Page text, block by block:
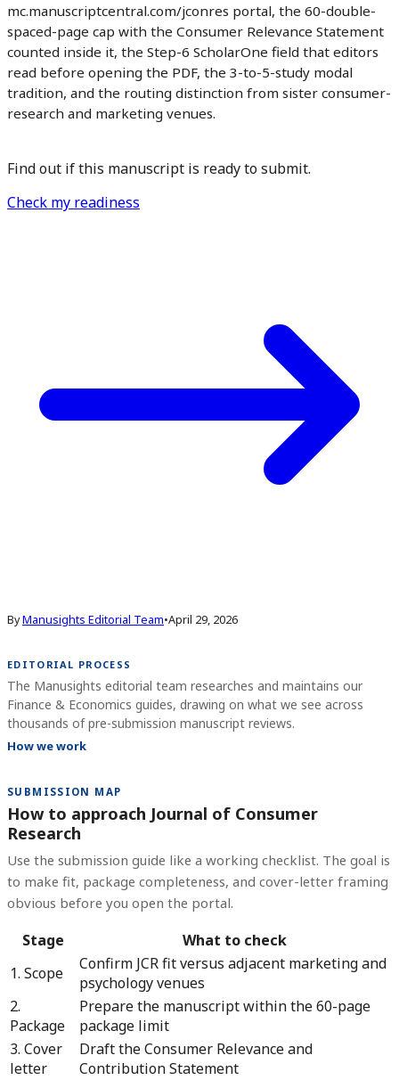
mc.manuscriptcentral.com/jconres portal, the 60-double-
spaced-page cap with the Consumer Relevance Statement
counted inside it, the Step-6 ScholarOne field that editors
read before opening the PDF, the 3-to-5-study modal
tradition, and the routing distinction from sister consumer-
research and marketing venues.
Find out if this manuscript is ready to submit.
Check my readiness
ByManusights Editorial Team•April 29, 2026
EDITORIAL PROCESS
The Manusights editorial team researches and maintains our
Finance & Economics guides, drawing on what we see across
thousands of pre-submission manuscript reviews.
How we work
SUBMISSION MAP
How to approach Journal of Consumer
Research
Use the submission guide like a working checklist. The goal is
to make fit, package completeness, and cover-letter framing
obvious before you open the portal.
Stage
What to check
1. Scope
Confirm JCR fit versus adjacent marketing and
psychology venues
2.
Package
Prepare the manuscript within the 60-page
package limit
3. Cover
letter
Draft the Consumer Relevance and
Contribution Statement